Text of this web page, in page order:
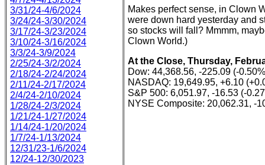
3/31/24-4/6/2024
3/24/24-3/30/2024
3/17/24-3/23/2024
3/10/24-3/16/2024
3/3/24-3/9/2024
2/25/24-3/2/2024
2/18/24-2/24/2024
2/11/24-2/17/2024
2/4/24-2/10/2024
1/28/24-2/3/2024
1/21/24-1/27/2024
1/14/24-1/20/2024
1/7/24-1/13/2024
12/31/23-1/6/2024
12/24-12/30/2023
Makes perfect sense, in Clown
were down hard yesterday and
so stocks will fall? Mmmm,
Clown World.)
At the Close, Thursday,
Dow: 44,368.56, -225.09 (-
NASDAQ: 19,649.95, +6.10
S&P 500: 6,051.97, -16.53 (-
NYSE Composite: 20,062.31, -